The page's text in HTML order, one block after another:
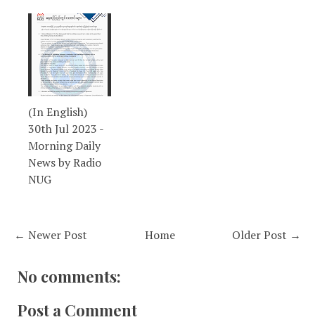
(In English)
30th Jul 2023 -
Morning Daily
News by Radio
NUG
← Newer Post Older Post →
Home
No comments:
Post a Comment